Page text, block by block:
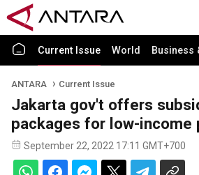
Current Issue World Business
ANTARA Current Issue
Jakarta gov't offers
packages for low-income
September 22, 2022 17:11 GMT+700